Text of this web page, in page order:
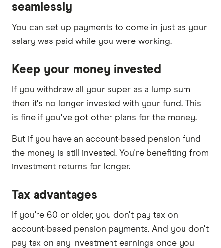
seamlessly
You can set up payments to come in just as your
salary was paid while you were working.
Keep your money invested
If you withdraw all your super as a lump sum
then it's no longer invested with your fund. This
is fine if you've got other plans for the money.
But if you have an account-based pension fund
the money is still invested. You're benefiting from
investment returns for longer.
Tax advantages
If you're 60 or older, you don't pay tax on
account-based pension payments. And you don't
pay tax on any investment earnings once you